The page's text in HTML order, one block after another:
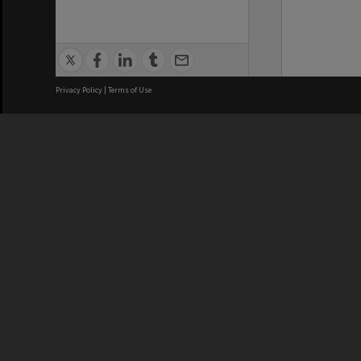
Privacy Policy | Terms of Use